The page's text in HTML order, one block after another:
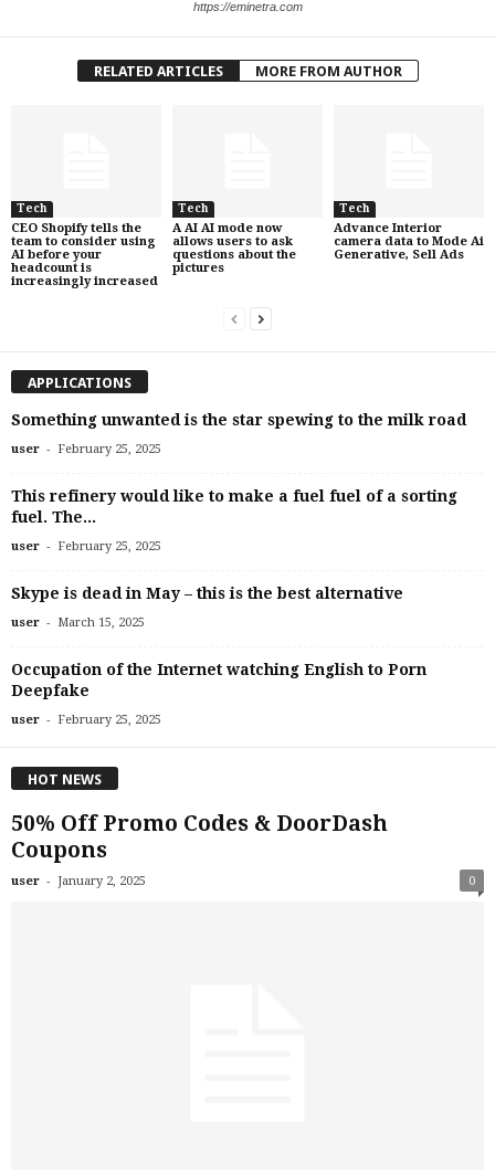
https://eminetra.com
RELATED ARTICLES MORE FROM AUTHOR
Tech
CEO Shopify tells the
team to consider using
AI before your
headcount is
increasingly increased
Tech
A AI AI mode now
allows users to ask
questions about the
pictures
Tech
Advance Interior
camera data to Mode Ai
Generative, Sell Ads
APPLICATIONS
Something unwanted is the star spewing to the milk road
user - February 25, 2025
This refinery would like to make a fuel fuel of a sorting
fuel. The...
user - February 25, 2025
Skype is dead in May – this is the best alternative
user - March 15, 2025
Occupation of the Internet watching English to Porn
Deepfake
user - February 25, 2025
HOT NEWS
50% Off Promo Codes & DoorDash
Coupons
user - January 2, 2025 0